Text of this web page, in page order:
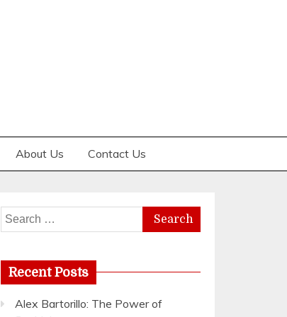
About Us Contact Us
Search
for:
Recent Posts
Alex Bartorillo: The Power of